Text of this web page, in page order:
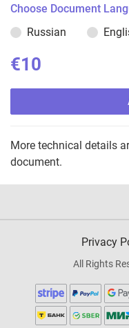
Choose Document
Russian
€10
More technical details
document.
Privacy
All Rights